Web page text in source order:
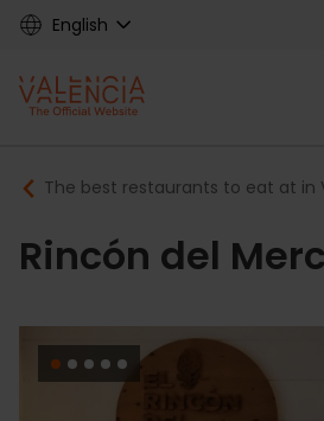
Skip
content
English
Main
navigation
Breadcrumb
The best restaurants to eat at in
Rincón del